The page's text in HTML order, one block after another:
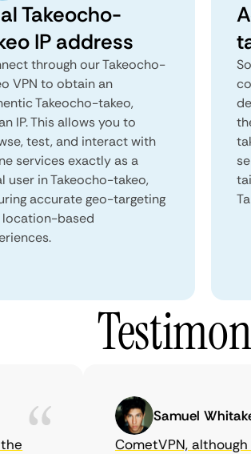
Takeocho-
IP address
through our Takeocho-
VPN to obtain an
Takeocho-takeo,
IP. This allows you to
test, and interact with
services exactly as a
user in Takeocho-takeo,
accurate geo-targeting
location-based
Samuel Whitaker
CometVPN, although a